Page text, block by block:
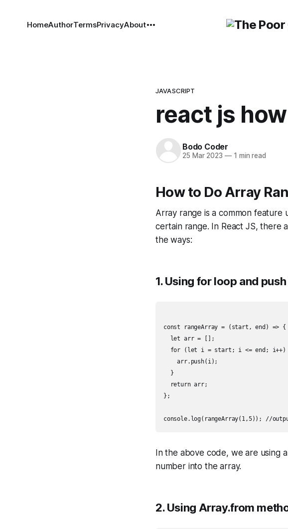
HomeAuthorTermsPrivacyAbout
JAVASCRIPT
react js
Bodo Coder
25 Mar 2023 —1 min read
How to Do Array
Array range is a common feature
certain range. In React JS, there
the ways:
1. Using for loop and
const rangeArray = (start, end) => {
  let arr = [];
for (let i = start; i <= end; i++)
    arr.push(i);
  }
  return arr;
};
In the above code, we are using
number into the array.
2. Using Array.from